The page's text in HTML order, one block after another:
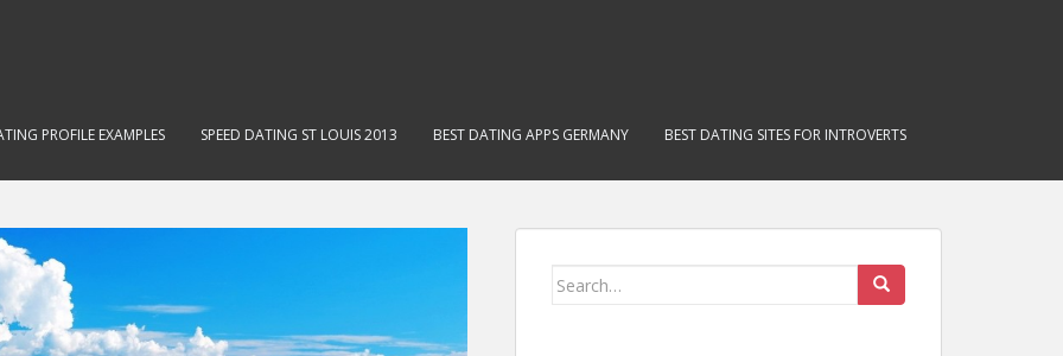
PROFILE EXAMPLES SPEED DATING ST LOUIS 2013 BEST DATING APPS GERMANY BEST DATING SITES FOR INTROVERTS
Search for: